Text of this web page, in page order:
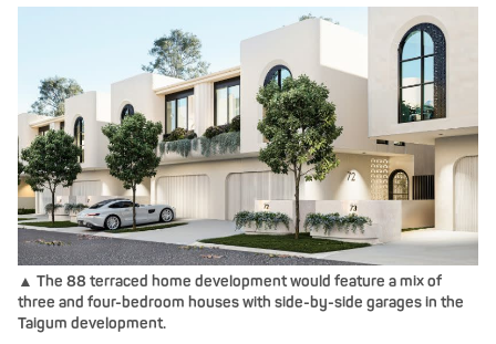
▲ The 88 terraced home development would feature a mix of
three and four-bedroom houses with side-by-side garages in the
Taigum development.